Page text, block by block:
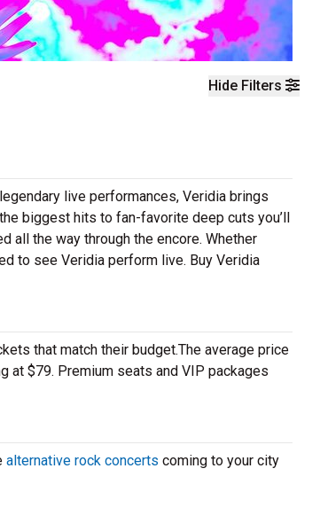
Hide Filters
live performances, Veridia brings
biggest hits to fan-favorite deep cuts you’ll
all the way through the encore. Whether
to see Veridia perform live. Buy Veridia
that match their budget.The average price
at $79. Premium seats and VIP packages
alternative rock concerts coming to your city